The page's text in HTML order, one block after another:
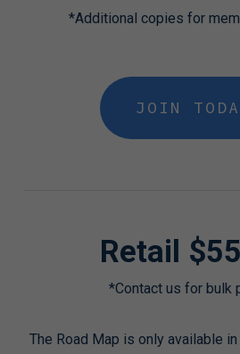
*Additional copies for
JOIN
Retail
*Contact us for bulk
The Road Map is only available